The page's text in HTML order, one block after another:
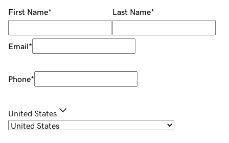
First Name* Last Name*
Email*
Phone*
United States